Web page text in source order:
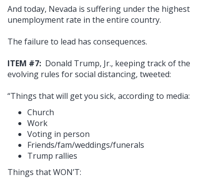
And today, Nevada is suffering under the highest
unemployment rate in the entire country.
The failure to lead has consequences.
ITEM #7: Donald Trump, Jr., keeping track of the
evolving rules for social distancing, tweeted:
“Things that will get you sick, according to media:
Church
Work
Voting in person
Friends/fam/weddings/funerals
Trump rallies
Things that WON’T: